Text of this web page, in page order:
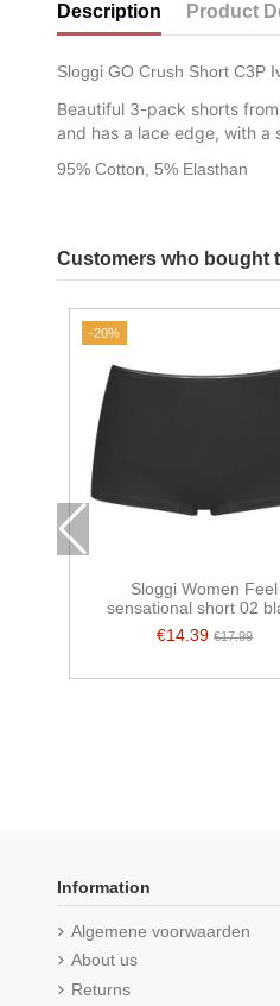
Description Product
Sloggi GO Crush Short C3P
Beautiful 3-pack shorts
and has a lace edge, with a
95% Cotton, 5% Elasthan
Customers who bought
-20%
Sloggi Women Feel
sensational short 02
€14.39 €17.99
Information
Algemene voorwaarden
About us
Returns